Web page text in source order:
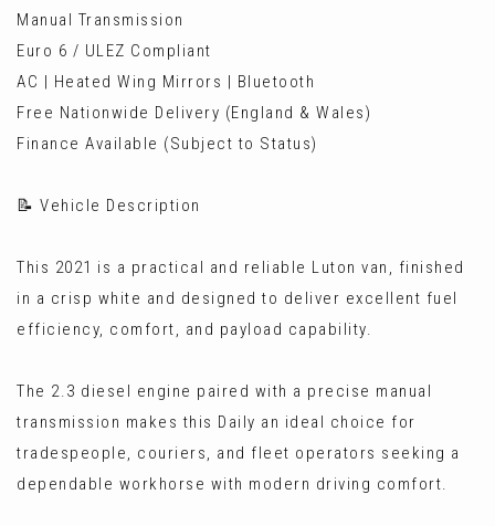
Manual Transmission
Euro 6 / ULEZ Compliant
AC | Heated Wing Mirrors | Bluetooth
Free Nationwide Delivery (England & Wales)
Finance Available (Subject to Status)
📝 Vehicle Description
This 2021 is a practical and reliable Luton van, finished
in a crisp white and designed to deliver excellent fuel
efficiency, comfort, and payload capability.
The 2.3 diesel engine paired with a precise manual
transmission makes this Daily an ideal choice for
tradespeople, couriers, and fleet operators seeking a
dependable workhorse with modern driving comfort.